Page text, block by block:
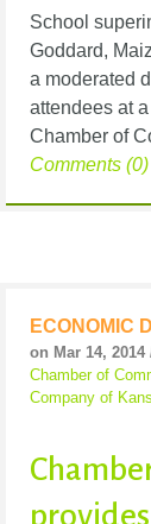
School
Goddard,
a moderated
attendees at
Chamber of
Comments (0)
ECONOMIC
on Mar 14, 2014
Chamber of
Company of